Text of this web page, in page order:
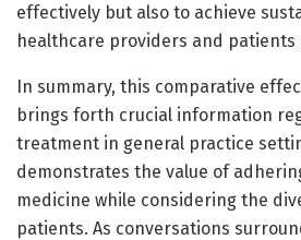
effectively but also to achieve
healthcare providers and patients
In summary, this comparative
brings forth crucial information
treatment in general practice
demonstrates the value of
medicine while considering the
patients. As conversations